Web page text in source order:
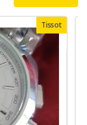
Tissot